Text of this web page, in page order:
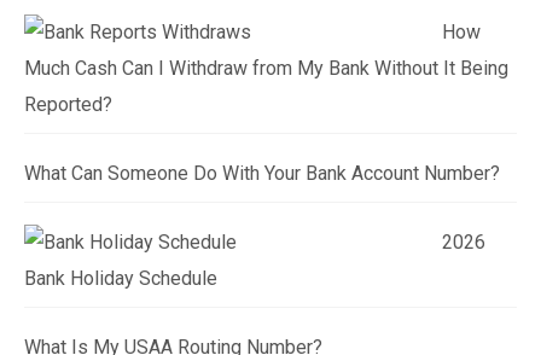
How
Much Cash Can I Withdraw from My Bank Without It Being
Reported?
What Can Someone Do With Your Bank Account Number?
2026
Bank Holiday Schedule
What Is My USAA Routing Number?